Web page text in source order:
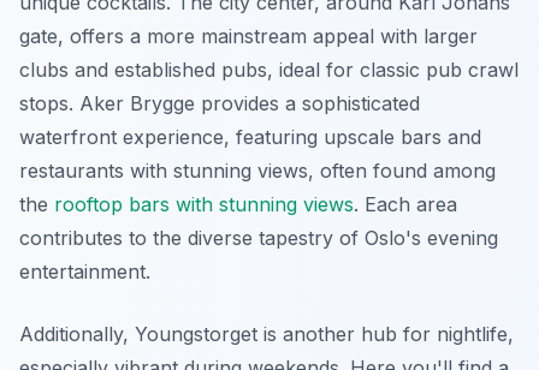
gate, offers a more mainstream appeal with larger
clubs and established pubs, ideal for classic pub crawl
stops. Aker Brygge provides a sophisticated
waterfront experience, featuring upscale bars and
restaurants with stunning views, often found among
the rooftop bars with stunning views. Each area
contributes to the diverse tapestry of Oslo's evening
entertainment.
Additionally, Youngstorget is another hub for nightlife,